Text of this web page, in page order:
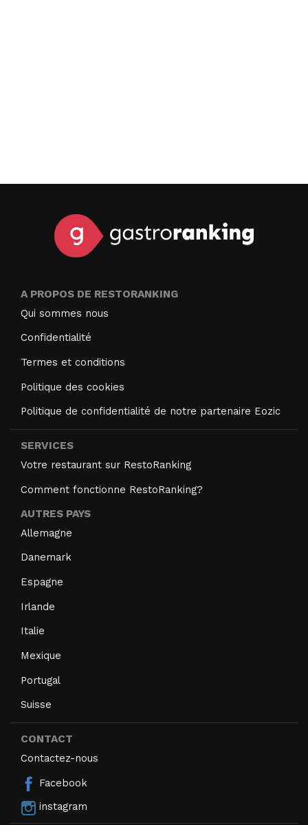
A PROPOS DE RESTORANKING
Qui sommes nous
Confidentialité
Termes et conditions
Politique des cookies
Politique de confidentialité de notre partenaire Eozic
SERVICES
Votre restaurant sur RestoRanking
Comment fonctionne RestoRanking?
AUTRES PAYS
Allemagne
Danemark
Espagne
Irlande
Italie
Mexique
Portugal
Suisse
CONTACT
Contactez-nous
Facebook
instagram